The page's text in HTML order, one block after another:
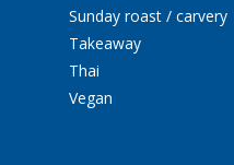
Sunday roast / carvery
Takeaway
Thai
Vegan